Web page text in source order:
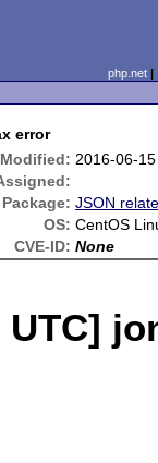
php.net
error
Modified: 2016-06-
Package: JSON
OS: CentOS
CVE-ID: None
UTC]